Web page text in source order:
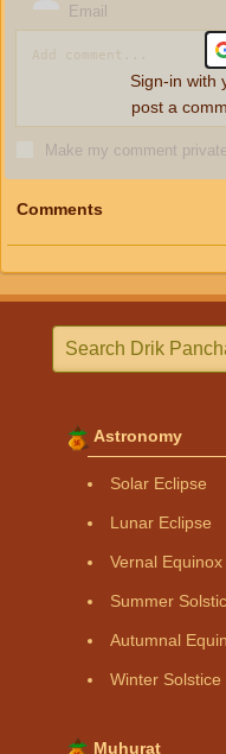
Email
Make my comment private
Sign-in with
post a
Comments
Astronomy
Solar Eclipse
Lunar Eclipse
Vernal Equinox
Summer
Autumnal
Winter Solstice
Muhurat